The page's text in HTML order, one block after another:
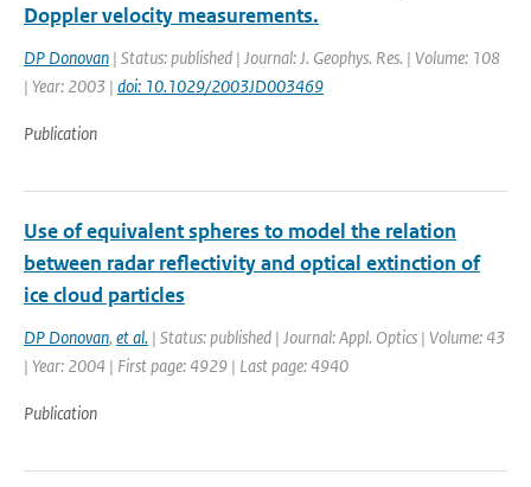
Doppler velocity measurements.
DP Donovan | Status: published | Journal: J. Geophys. Res. | Volume: 108
| Year: 2003 | doi: 10.1029/2003JD003469
Publication
Use of equivalent spheres to model the relation
between radar reflectivity and optical extinction of
ice cloud particles
DP Donovan, et al. | Status: published | Journal: Appl. Optics | Volume: 43
| Year: 2004 | First page: 4929 | Last page: 4940
Publication